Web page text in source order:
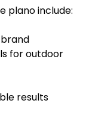
plano include:
for outdoor
results